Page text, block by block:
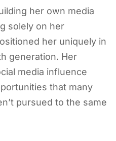
her own media
solely on her
her uniquely in
generation. Her
media influence
that many
pursued to the same